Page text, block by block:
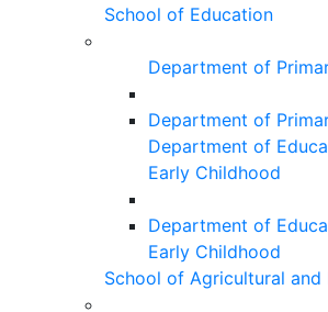
School of Education
Department of
Department of
Department of
Early Childhood
Department of
Early Childhood
School of Agricultural and